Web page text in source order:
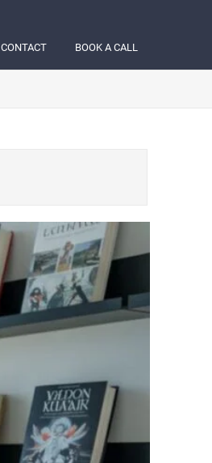
CONTACT BOOK A CALL